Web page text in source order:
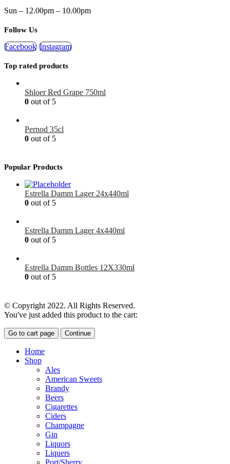
Sun – 12.00pm – 10.00pm
Follow Us
Facebook Instagram
Top rated products
Shloer Red Grape 750ml
0 out of 5
Pernod 35cl
0 out of 5
Popular Products
Estrella Damm Lager 24x440ml
0 out of 5
Estrella Damm Lager 4x440ml
0 out of 5
Estrella Damm Bottles 12X330ml
0 out of 5
© Copyright 2022. All Rights Reserved.
You've just added this product to the cart:
Go to cart page Continue
Home
Shop
Ales
American Sweets
Brandy
Beers
Cigarettes
Ciders
Champagne
Gin
Liquors
Liquers